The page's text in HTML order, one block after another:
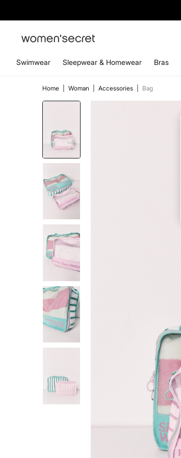
Swimwear Sleepwear & Homewear Bras
Home Woman Accessories Bag